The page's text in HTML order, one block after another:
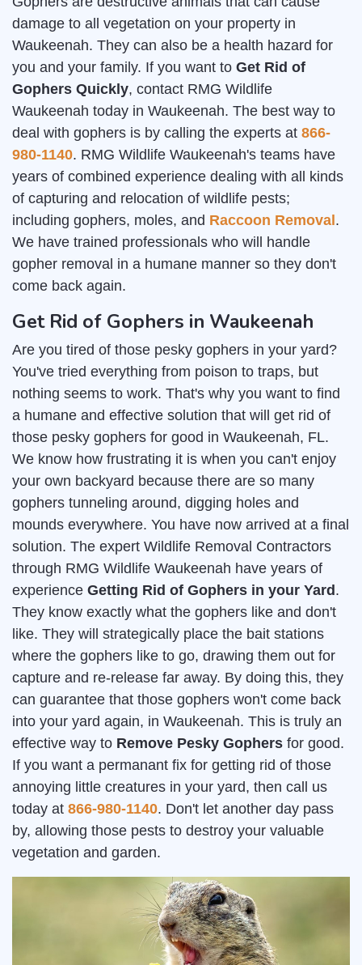
damage to all vegetation on your property in
Waukeenah. They can also be a health hazard for
you and your family. If you want to Get Rid of
Gophers Quickly, contact RMG Wildlife
Waukeenah today in Waukeenah. The best way to
deal with gophers is by calling the experts at 866-
980-1140. RMG Wildlife Waukeenah's teams have
years of combined experience dealing with all kinds
of capturing and relocation of wildlife pests;
including gophers, moles, and Raccoon Removal .
We have trained professionals who will handle
gopher removal in a humane manner so they don't
come back again.
Get Rid of Gophers in Waukeenah
Are you tired of those pesky gophers in your yard?
You've tried everything from poison to traps, but
nothing seems to work. That's why you want to find
a humane and effective solution that will get rid of
those pesky gophers for good in Waukeenah, FL.
We know how frustrating it is when you can't enjoy
your own backyard because there are so many
gophers tunneling around, digging holes and
mounds everywhere. You have now arrived at a final
solution. The expert Wildlife Removal Contractors
through RMG Wildlife Waukeenah have years of
experience Getting Rid of Gophers in your Yard .
They know exactly what the gophers like and don't
like. They will strategically place the bait stations
where the gophers like to go, drawing them out for
capture and re-release far away. By doing this, they
can guarantee that those gophers won't come back
into your yard again, in Waukeenah. This is truly an
effective way to Remove Pesky Gophers for good.
If you want a permanant fix for getting rid of those
annoying little creatures in your yard, then call us
today at 866-980-1140. Don't let another day pass
by, allowing those pests to destroy your valuable
vegetation and garden.